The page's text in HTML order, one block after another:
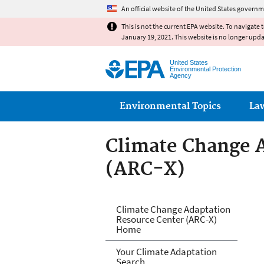
An official website of the United States
This is not the current EPA website. To navigate
January 19, 2021. This website is no longer
United States
Environmental Protection
Agency
Main menu
Environmental Topics
Climate Change
(ARC-X)
Climate
Climate Change Adaptation
Resource Center (ARC-X)
Home
Your Climate Adaptation